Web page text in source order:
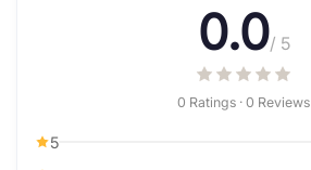
0.0/ 5
0 Ratings · 0 Reviews
5